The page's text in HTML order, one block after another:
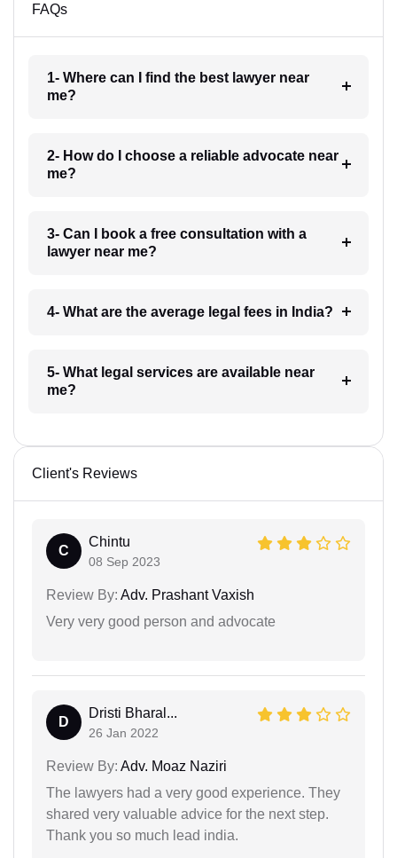
FAQs
1- Where can I find the best lawyer near
me?
2- How do I choose a reliable advocate near
me?
3- Can I book a free consultation with a
lawyer near me?
4- What are the average legal fees in India?
5- What legal services are available near
me?
Client's Reviews
C
Chintu
08 Sep 2023
Review By: Adv. Prashant Vaxish
Very very good person and advocate
D
Dristi Bharal...
26 Jan 2022
Review By: Adv. Moaz Naziri
The lawyers had a very good experience. They
shared very valuable advice for the next step.
Thank you so much lead india.